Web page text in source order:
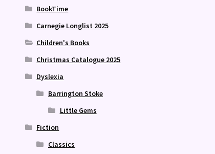
BookTime
Carnegie Longlist 2025
Children's Books
Christmas Catalogue 2025
Dyslexia
Barrington Stoke
Little Gems
Fiction
Classics